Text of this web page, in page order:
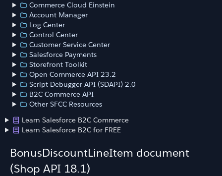
Commerce Cloud Einstein
Account Manager
Log Center
Control Center
Customer Service Center
Salesforce Payments
Storefront Toolkit
Open Commerce API 23.2
Script Debugger API (SDAPI) 2.0
B2C Commerce API
Other SFCC Resources
Learn Salesforce B2C Commerce
Learn Salesforce B2C for FREE
BonusDiscountLineItem document
(Shop API 18.1)